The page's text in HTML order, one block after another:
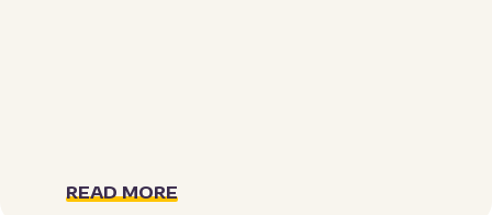
READ MORE